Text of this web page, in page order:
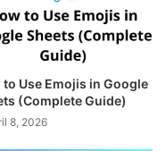
t
m
to Use Emojis in Google
(Complete Guide)
8, 2026